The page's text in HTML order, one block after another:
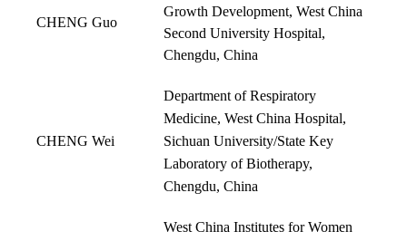
CHENG Guo
Growth Development, West China
Second University Hospital,
Chengdu, China
CHENG Wei
Department of Respiratory
Medicine, West China Hospital,
Sichuan University/State Key
Laboratory of Biotherapy,
Chengdu, China
West China Institutes for Women